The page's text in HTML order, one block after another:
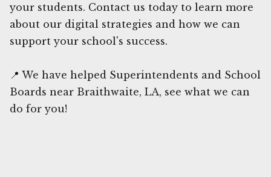
your students. Contact us today to learn more
about our digital strategies and how we can
support your school's success.
📍 We have helped Superintendents and School
Boards near Braithwaite, LA, see what we can
do for you!